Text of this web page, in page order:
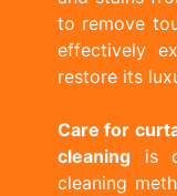
to remove
effectively
restore its
Care for
cleaning is
cleaning